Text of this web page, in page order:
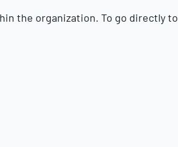
the organization. To go directly to